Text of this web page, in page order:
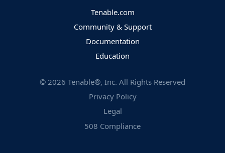
Tenable.com
Community & Support
Documentation
Education
© 2026 Tenable®, Inc. All Rights Reserved
Privacy Policy
Legal
508 Compliance